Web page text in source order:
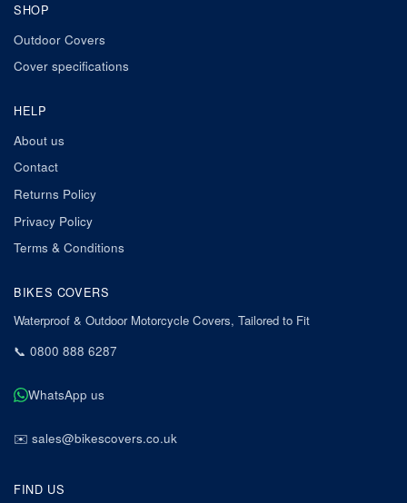
SHOP
Outdoor Covers
Cover specifications
HELP
About us
Contact
Returns Policy
Privacy Policy
Terms & Conditions
BIKES COVERS
Waterproof & Outdoor Motorcycle Covers, Tailored to Fit
📞 0800 888 6287
WhatsApp us
✉️ sales@bikescovers.co.uk
FIND US